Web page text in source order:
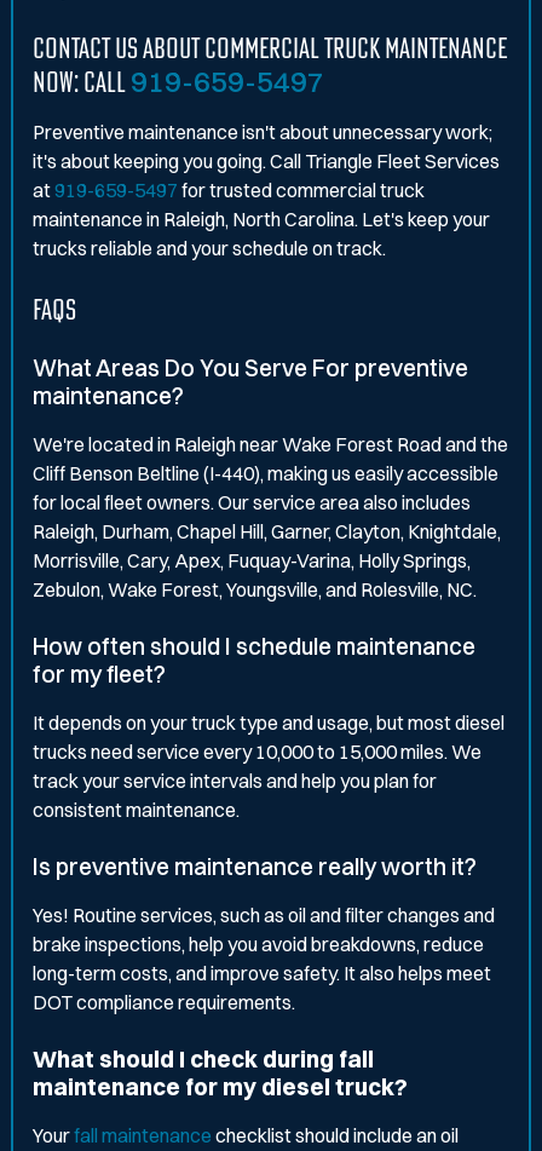
CONTACT US ABOUT COMMERCIAL TRUCK MAINTENANCE
NOW: CALL919-659-5497
Preventive maintenance isn't about unnecessary work;
it's about keeping you going. Call Triangle Fleet Services
at919-659-5497 for trusted commercial truck
maintenance in Raleigh, North Carolina. Let's keep your
trucks reliable and your schedule on track.
FAQS
What Areas Do You Serve For preventive
maintenance?
We're located in Raleigh near Wake Forest Road and the
Cliff Benson Beltline (I-440), making us easily accessible
for local fleet owners. Our service area also includes
Raleigh, Durham, Chapel Hill, Garner, Clayton, Knightdale,
Morrisville, Cary, Apex, Fuquay-Varina, Holly Springs,
Zebulon, Wake Forest, Youngsville, and Rolesville, NC.
How often should I schedule maintenance
for my fleet?
It depends on your truck type and usage, but most diesel
trucks need service every 10,000 to 15,000 miles. We
track your service intervals and help you plan for
consistent maintenance.
Is preventive maintenance really worth it?
Yes! Routine services, such as oil and filter changes and
brake inspections, help you avoid breakdowns, reduce
long-term costs, and improve safety. It also helps meet
DOT compliance requirements.
What should I check during fall
maintenance for my diesel truck?
Yourfall maintenance checklist should include an oil